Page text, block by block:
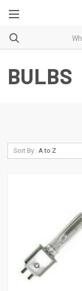
BULBS
Sort By: